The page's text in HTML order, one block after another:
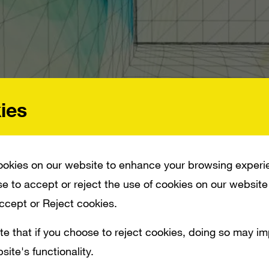
TRAILER AND THEY DID A GOOD JOB OF GETTING THE LOOK DOWN. IT’S
PLUS A FEW PINTS OF CORN SYRUP.”
has taken a shot at doing a
on our website to enhance your browsing
to accept or reject the use of cookies on our
or Reject cookies.
that if you choose to reject cookies, doing so may
functionality.